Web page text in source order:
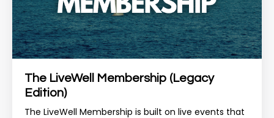
The LiveWell Membership (Legacy
Edition)
The LiveWell Membership is built on live events that